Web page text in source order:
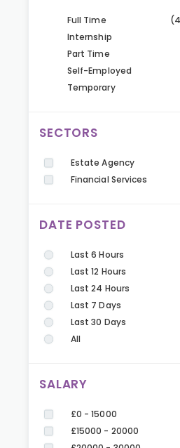
Full Time
Internship
Part Time
Self-Employed
Temporary
SECTORS
Estate Agency
Financial Services
DATE POSTED
Last 6 Hours
Last 12 Hours
Last 24 Hours
Last 7 Days
Last 30 Days
All
SALARY
£0 - 15000
£15000 - 20000